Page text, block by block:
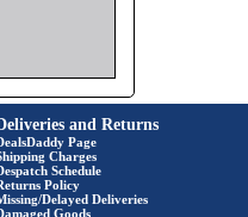
and Returns
Page
Charges
Schedule
Policy
Delayed Deliveries
Goods